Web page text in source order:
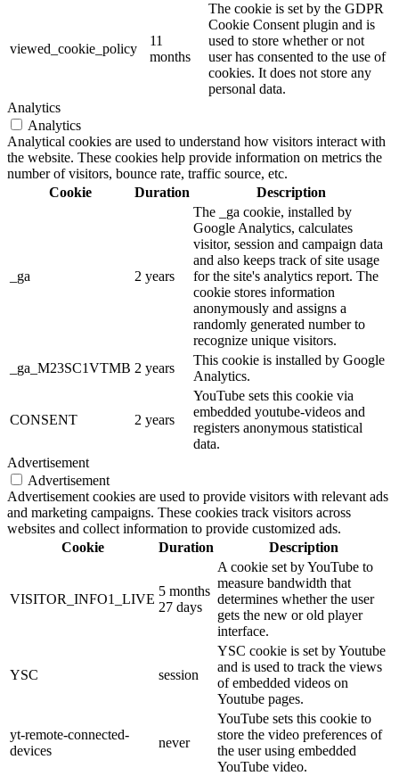
viewed_cookie_policy
11
months
The cookie is set by the GDPR
Cookie Consent plugin and is
used to store whether or not
user has consented to the use of
cookies. It does not store any
personal data.
Analytics
Analytics
Analytical cookies are used to understand how visitors interact with
the website. These cookies help provide information on metrics the
number of visitors, bounce rate, traffic source, etc.
Cookie
Duration Description
_ga 2 years
The _ga cookie, installed by
Google Analytics, calculates
visitor, session and campaign data
and also keeps track of site usage
for the site's analytics report. The
cookie stores information
anonymously and assigns a
randomly generated number to
recognize unique visitors.
_ga_M23SC1VTMB 2 years
This cookie is installed by Google
Analytics.
CONSENT 2 years
YouTube sets this cookie via
embedded youtube-videos and
registers anonymous statistical
data.
Advertisement
Advertisement
Advertisement cookies are used to provide visitors with relevant ads
and marketing campaigns. These cookies track visitors across
websites and collect information to provide customized ads.
Cookie
Duration Description
VISITOR_INFO1_LIVE
5 months
27 days
A cookie set by YouTube to
measure bandwidth that
determines whether the user
gets the new or old player
interface.
YSC session
YSC cookie is set by Youtube
and is used to track the views
of embedded videos on
Youtube pages.
yt-remote-connected-
devices
never
YouTube sets this cookie to
store the video preferences of
the user using embedded
YouTube video.